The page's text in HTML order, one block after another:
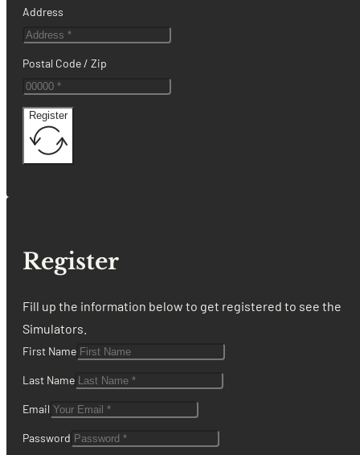
Address
Postal Code / Zip
Register
Register
Fill up the information below to get registered to see the
Simulators.
First Name
Last Name
Email
Password